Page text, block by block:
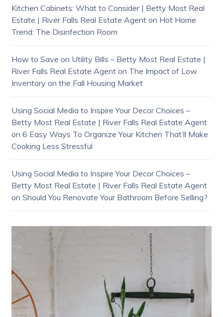
Kitchen Cabinets: What to Consider | Betty Most Real
Estate | River Falls Real Estate Agenton Hot Home
Trend: The Disinfection Room
How to Save on Utility Bills – Betty Most Real Estate |
River Falls Real Estate Agenton The Impact of Low
Inventory on the Fall Housing Market
Using Social Media to Inspire Your Decor Choices –
Betty Most Real Estate | River Falls Real Estate Agent
on 6 Easy Ways To Organize Your Kitchen That’ll Make
Cooking Less Stressful
Using Social Media to Inspire Your Decor Choices –
Betty Most Real Estate | River Falls Real Estate Agent
on Should You Renovate Your Bathroom Before Selling?